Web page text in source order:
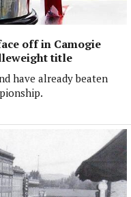
off in Camogie
title
have already beaten